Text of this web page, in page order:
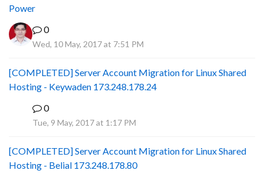
Power
0
Wed, 10 May, 2017 at 7:51 PM
[COMPLETED] Server Account Migration for Linux Shared
Hosting - Keywaden 173.248.178.24
0
Tue, 9 May, 2017 at 1:17 PM
[COMPLETED] Server Account Migration for Linux Shared
Hosting - Belial 173.248.178.80